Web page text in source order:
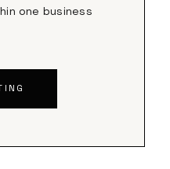
one business